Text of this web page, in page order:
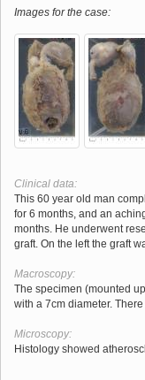
Images for the case:
Clinical data:
This 60 year old man
for 6 months, and an
months. He underwent
graft. On the left the graft
Macroscopy:
The specimen (mounted
with a 7cm diameter.
Microscopy:
Histology showed